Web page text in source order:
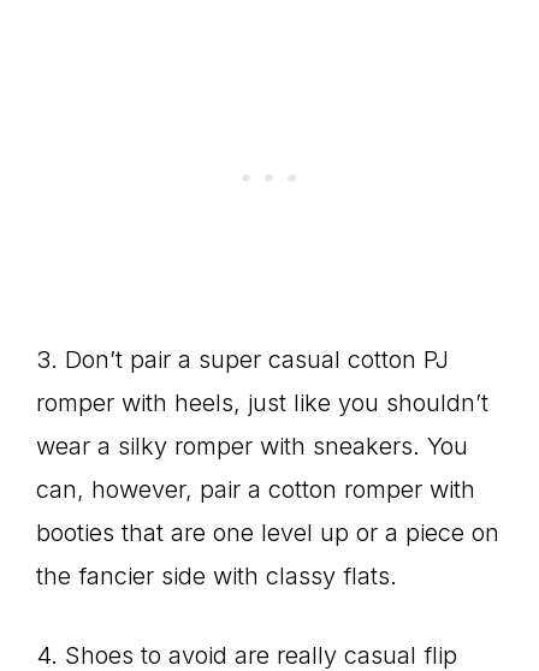
3. Don’t pair a super casual cotton PJ
romper with heels, just like you shouldn’t
wear a silky romper with sneakers. You
can, however, pair a cotton romper with
booties that are one level up or a piece on
the fancier side with classy flats.
4. Shoes to avoid are really casual flip